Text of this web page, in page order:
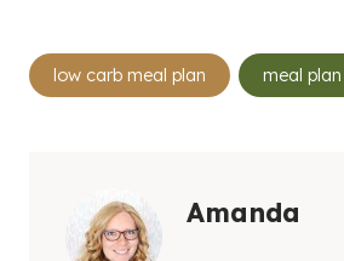
Post
Tags:
low carb meal plan meal plan
Amanda